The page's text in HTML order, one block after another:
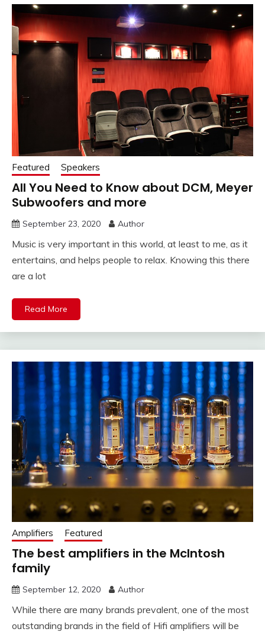
Featured Speakers
All You Need to Know about DCM, Meyer
Subwoofers and more
September 23, 2020 Author
Music is very important in this world, at least to me, as it
entertains, and helps people to relax. Knowing this there
are a lot
Read More
Amplifiers Featured
The best amplifiers in the McIntosh
family
September 12, 2020 Author
While there are many brands prevalent, one of the most
outstanding brands in the field of Hifi amplifiers will be